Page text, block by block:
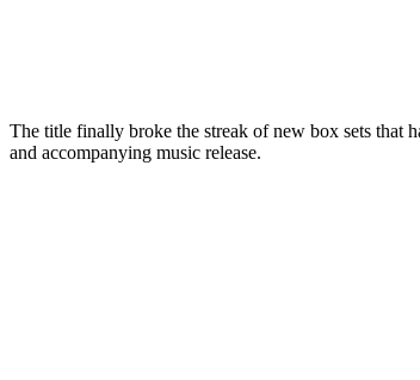
The title finally broke the streak of new box sets that
and accompanying music release.